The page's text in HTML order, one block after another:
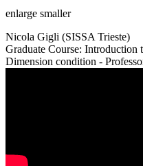
enlarge smaller
Nicola Gigli (SISSA Trieste)
Graduate Course: Introduction
Dimension condition -